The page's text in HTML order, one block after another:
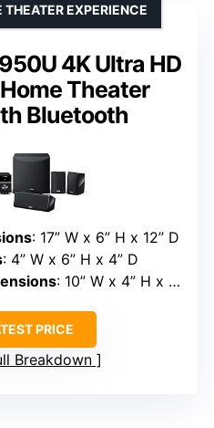
4K Ultra HD
Theater
Bluetooth
EXPERIENCE
: 17” W x 6” H x 12” D
: 4” W x 6” H x 4” D
: 10” W x 4” H x 4” D
PRICE
Breakdown